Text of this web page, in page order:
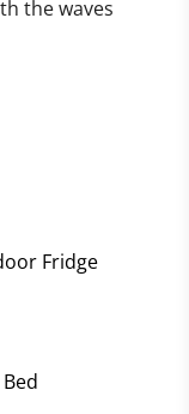
the waves
to
warmth of
Nestled
a gateway to
Fridge